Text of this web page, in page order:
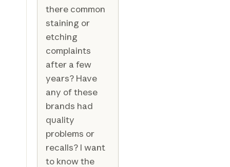
there common
staining or
etching
complaints
after a few
years? Have
any of these
brands had
quality
problems or
recalls? I want
to know the